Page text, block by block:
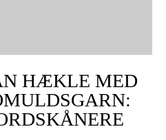
HÆKLE MED